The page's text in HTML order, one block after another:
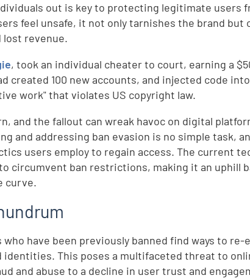
out is key to protecting legitimate users
feel unsafe, it not only tarnishes the brand but
lost revenue.
, took an individual cheater to court, earning a
created 100 new accounts, and injected code
work" that violates US copyright law.
and the fallout can wreak havoc on digital
and addressing ban evasion is no simple task,
users employ to regain access. The current
circumvent ban restrictions, making it an uphill
curve.
who have been previously banned find ways to
This poses a multifaceted threat to
and abuse to a decline in user trust and